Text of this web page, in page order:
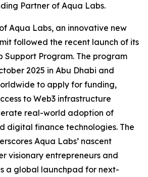
Partner of Aqua Labs.
Aqua Labs, an innovative new
followed the recent launch of its
Support Program. The program
2025 in Abu Dhabi and
to apply for funding,
to Web3 infrastructure
real-world adoption of
digital finance technologies. The
Aqua Labs’ nascent
visionary entrepreneurs and
a global launchpad for next-